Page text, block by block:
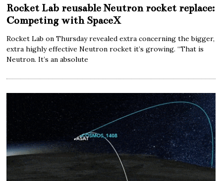
Rocket Lab reusable Neutron rocket replace:
Competing with SpaceX
Rocket Lab on Thursday revealed extra concerning the bigger,
extra highly effective Neutron rocket it’s growing. “That is
Neutron. It’s an absolute